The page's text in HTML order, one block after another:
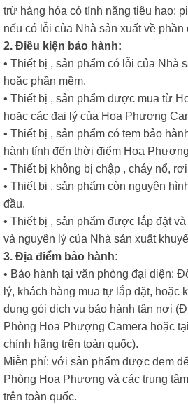
trừ hàng hóa có tính năng tiêu hao:
nếu có lỗi của Nhà sản xuất về phần
2. Điều kiện bảo hành:
• Thiết bị , sản phẩm có lỗi của Nhà
hoặc phần mềm.
• Thiết bị , sản phẩm được mua từ
hoặc các đại lý của Hoa Phượng
• Thiết bị , sản phẩm có tem bảo
hành tính đến thời điểm Hoa
• Thiết bị không bị chập , cháy nổ,
• Thiết bị , sản phẩm còn nguyên
đầu.
• Thiết bị , sản phẩm được lắp đặt
và nguyên lý của Nhà sản xuất
3. Địa điểm bảo hành:
• Bảo hành tại văn phòng đại diện:
lý, khách hàng mua tự lắp đặt, hoặc
dụng gói dịch vụ bảo hành tận nơi
Phòng Hoa Phượng Camera hoặc
chính hãng trên toàn quốc).
Miễn phí: với sản phẩm được đem
Phòng Hoa Phượng và các trung
trên toàn quốc.